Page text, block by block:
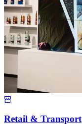
Retail & Transport